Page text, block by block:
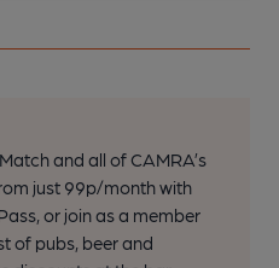
and all of CAMRA’s
just 99p/month with
or join as a member
of pubs, beer and